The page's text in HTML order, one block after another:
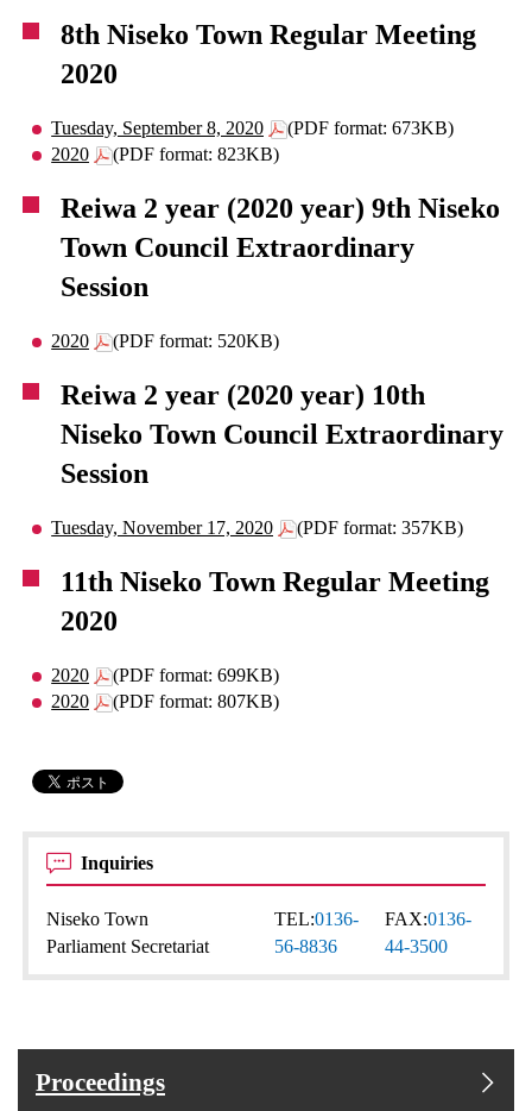
8th Niseko Town Regular Meeting
2020
Tuesday, September 8, 2020
(PDF format: 673KB)
2020
(PDF format: 823KB)
Reiwa 2 year (2020 year) 9th Niseko
Town Council Extraordinary
Session
2020 (PDF format: 520KB)
Reiwa 2 year (2020 year) 10th
Niseko Town Council Extraordinary
Session
Tuesday, November 17, 2020 (PDF format: 357KB)
11th Niseko Town Regular Meeting
2020
2020
(PDF format: 699KB)
2020
(PDF format: 807KB)
Inquiries
Niseko Town
Parliament Secretariat
TEL:0136-
56-8836
FAX:0136-
44-3500
Proceedings